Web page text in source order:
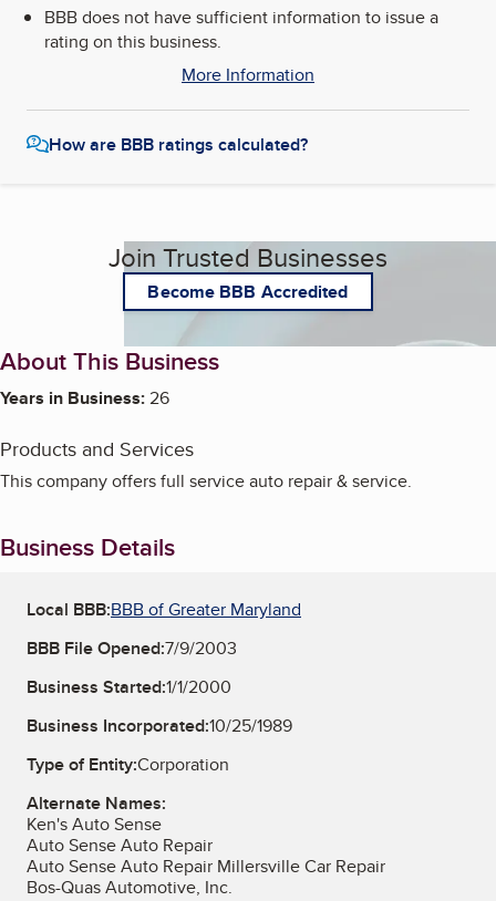
BBB does not have sufficient information to issue a
rating on this business.
More Information
How are BBB ratings calculated?
Join Trusted Businesses
Become BBB Accredited
About This Business
Years in Business:26
Products and Services
This company offers full service auto repair & service.
Business Details
Local BBB:BBB of Greater Maryland
BBB File Opened:7/9/2003
Business Started:1/1/2000
Business Incorporated:10/25/1989
Type of Entity:Corporation
Alternate Names:
Ken's Auto Sense
Auto Sense Auto Repair
Auto Sense Auto Repair Millersville Car Repair
Bos-Quas Automotive, Inc.